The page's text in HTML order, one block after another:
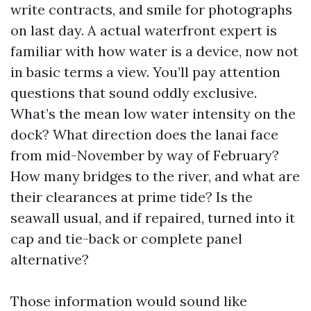
write contracts, and smile for photographs
on last day. A actual waterfront expert is
familiar with how water is a device, now not
in basic terms a view. You’ll pay attention
questions that sound oddly exclusive.
What’s the mean low water intensity on the
dock? What direction does the lanai face
from mid-November by way of February?
How many bridges to the river, and what are
their clearances at prime tide? Is the
seawall usual, and if repaired, turned into it
cap and tie-back or complete panel
alternative?
Those information would sound like